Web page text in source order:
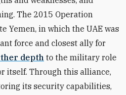
The 2015 Operation
Yemen, in which the UAE was
force and closest ally for
depth to the military role
itself. Through this alliance,
its security capabilities,